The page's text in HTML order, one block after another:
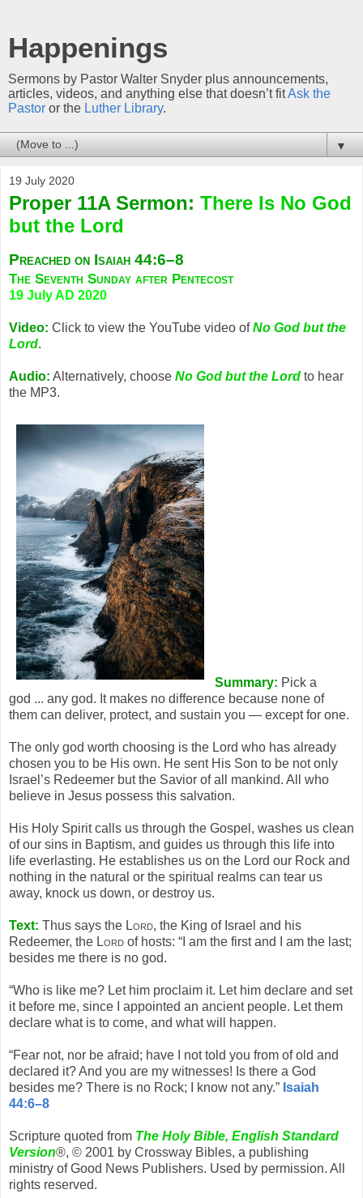
Happenings
Sermons by Pastor Walter Snyder plus announcements,
articles, videos, and anything else that doesn’t fitAsk the
Pastor or the Luther Library.
▼
19 July 2020
Proper 11A Sermon: There Is No God
but the Lord
Preached on Isaiah 44:6–8
The Seventh Sunday after Pentecost
19 July AD 2020
Video: Click to view the YouTube video ofNo God but the
Lord.
Audio: Alternatively, choose No God but the Lord to hear
the MP3.
Summary: Pick a
god ... any god. It makes no difference because none of
them can deliver, protect, and sustain you — except for one.
The only god worth choosing is the Lord who has already
chosen you to be His own. He sent His Son to be not only
Israel’s Redeemer but the Savior of all mankind. All who
believe in Jesus possess this salvation.
His Holy Spirit calls us through the Gospel, washes us clean
of our sins in Baptism, and guides us through this life into
life everlasting. He establishes us on the Lord our Rock and
nothing in the natural or the spiritual realms can tear us
away, knock us down, or destroy us.
Text: Thus says the Lord, the King of Israel and his
Redeemer, the Lord of hosts: “I am the first and I am the last;
besides me there is no god.
“Who is like me? Let him proclaim it. Let him declare and set
it before me, since I appointed an ancient people. Let them
declare what is to come, and what will happen.
“Fear not, nor be afraid; have I not told you from of old and
declared it? And you are my witnesses! Is there a God
besides me? There is no Rock; I know not any.” Isaiah
44:6–8
Scripture quoted from The Holy Bible, English Standard
Version®, © 2001 by Crossway Bibles, a publishing
ministry of Good News Publishers. Used by permission. All
rights reserved.